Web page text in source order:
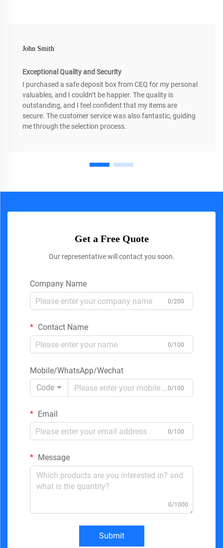
John Smith
Exceptional Quality and Security
I purchased a safe deposit box from CEQ for my personal
valuables, and I couldn’t be happier. The quality is
outstanding, and I feel confident that my items are
secure. The customer service was also fantastic, guiding
me through the selection process.
Get a Free Quote
Our representative will contact you soon.
Company Name
0/200
Contact Name
0/100
Mobile/WhatsApp/Wechat
Code
0/100
Email
0/100
Message
0/1000
Submit